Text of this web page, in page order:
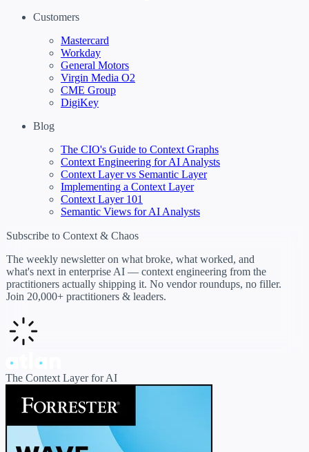
Customers
Mastercard
Workday
General Motors
Virgin Media O2
CME Group
DigiKey
Blog
The CIO's Guide to Context Graphs
Context Engineering for AI Analysts
Context Layer vs Semantic Layer
Implementing a Context Layer
Context Layer 101
Semantic Views for AI Analysts
Subscribe to Context & Chaos
The weekly newsletter on what broke, what worked, and
what's next in enterprise AI — context engineering from the
practitioners actually shipping it. No vendor roundups, no filler.
Join 20,000+ practitioners & leaders.
The Context Layer for AI